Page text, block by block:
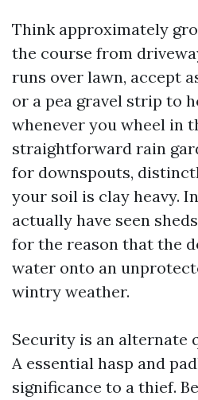
Think approximately
the course from
runs over lawn, accept
or a pea gravel strip to
whenever you wheel in
straightforward rain
for downspouts,
your soil is clay heavy.
actually have seen
for the reason that the
water onto an
wintry weather.
Security is an alternate
A essential hasp and
significance to a thief.